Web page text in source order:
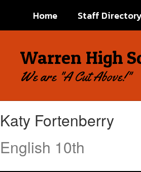
main
Home Staff
Warren High
We are "A Cut Above!"
Fortenberry
Katy Fortenberry
English 10th